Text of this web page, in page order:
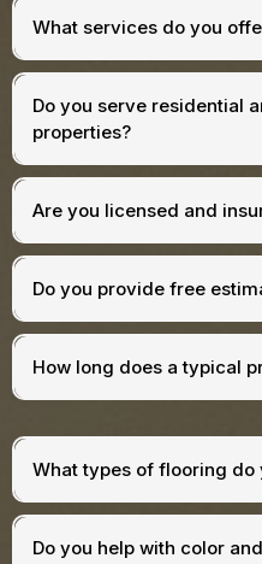
What services do you
Do you serve residential
properties?
Are you licensed and
Do you provide free
How long does a typical
What types of flooring do
Do you help with color